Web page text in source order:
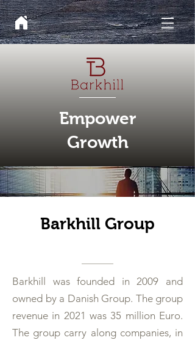
Empower
Growth
Barkhill Group
Barkhill was founded in 2009 and
owned by a Danish Group. The group
revenue in 2021 was 35 million Euro.
The group carry along companies, in